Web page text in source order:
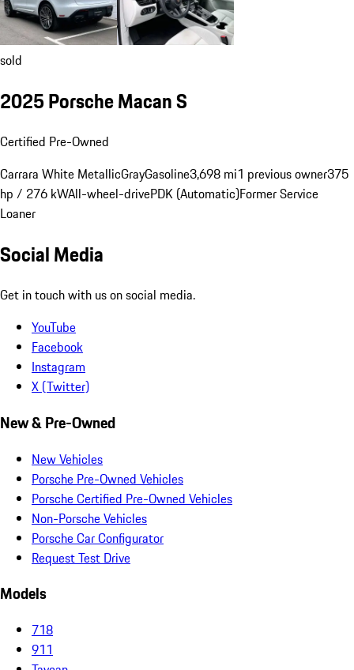
sold
2025 Porsche Macan S
Certified Pre-Owned
Carrara White MetallicGrayGasoline3,698 mi1 previous owner375
hp / 276 kWAll-wheel-drivePDK (Automatic)Former Service
Loaner
Social Media
Get in touch with us on social media.
YouTube
Facebook
Instagram
X (Twitter)
New & Pre-Owned
New Vehicles
Porsche Pre-Owned Vehicles
Porsche Certified Pre-Owned Vehicles
Non-Porsche Vehicles
Porsche Car Configurator
Request Test Drive
Models
718
911